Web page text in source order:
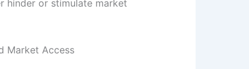
hinder or stimulate market
Market Access